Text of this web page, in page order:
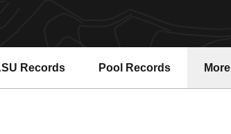
Records
in a new window
Pool Records
Opens in a new window
More